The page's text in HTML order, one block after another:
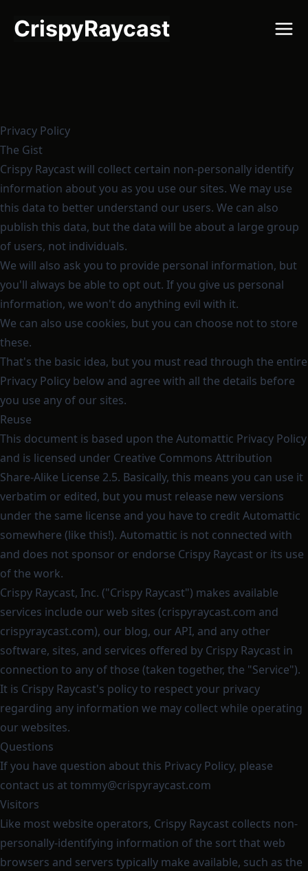
CrispyRaycast
Privacy Policy
The Gist
Crispy Raycast will collect certain non-personally identify
information about you as you use our sites. We may use
this data to better understand our users. We can also
publish this data, but the data will be about a large group
of users, not individuals.
We will also ask you to provide personal information, but
you'll always be able to opt out. If you give us personal
information, we won't do anything evil with it.
We can also use cookies, but you can choose not to store
these.
That's the basic idea, but you must read through the entire
Privacy Policy below and agree with all the details before
you use any of our sites.
Reuse
This document is based upon the Automattic Privacy Policy
and is licensed under Creative Commons Attribution
Share-Alike License 2.5. Basically, this means you can use it
verbatim or edited, but you must release new versions
under the same license and you have to credit Automattic
somewhere (like this!). Automattic is not connected with
and does not sponsor or endorse Crispy Raycast or its use
of the work.
Crispy Raycast, Inc. ("Crispy Raycast") makes available
services include our web sites (crispyraycast.com and
crispyraycast.com), our blog, our API, and any other
software, sites, and services offered by Crispy Raycast in
connection to any of those (taken together, the "Service").
It is Crispy Raycast's policy to respect your privacy
regarding any information we may collect while operating
our websites.
Questions
If you have question about this Privacy Policy, please
contact us attommy@crispyraycast.com
Visitors
Like most website operators, Crispy Raycast collects non-
personally-identifying information of the sort that web
browsers and servers typically make available, such as the